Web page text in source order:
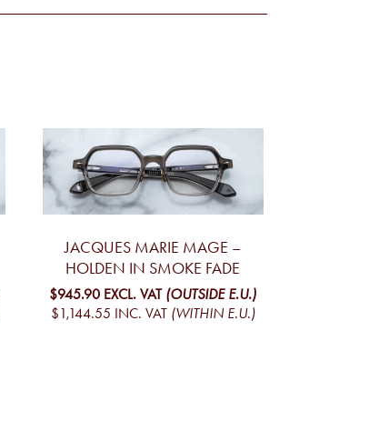
JACQUES MARIE MAGE –
HOLDEN IN SMOKE FADE
$945.90 EXCL. VAT (OUTSIDE E.U.)
$1,144.55 INC. VAT (WITHIN E.U.)